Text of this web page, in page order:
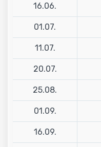
16.06.
01.07.
11.07.
20.07.
25.08.
01.09.
16.09.